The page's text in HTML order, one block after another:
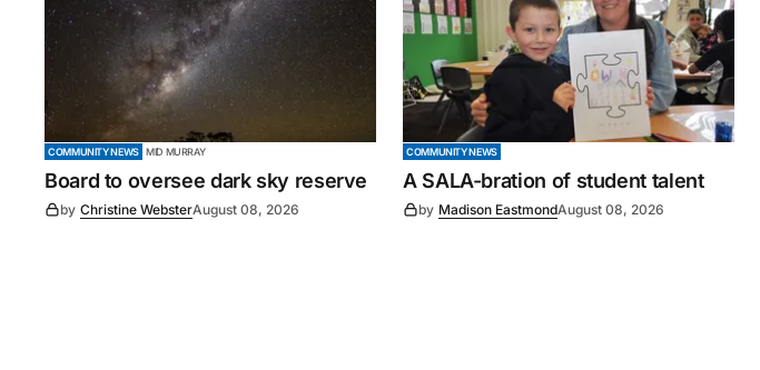
COMMUNITY NEWS MID MURRAY
Board to oversee dark sky reserve
by Christine WebsterAugust 08, 2026
COMMUNITY NEWS
A SALA-bration of student talent
by Madison EastmondAugust 08, 2026